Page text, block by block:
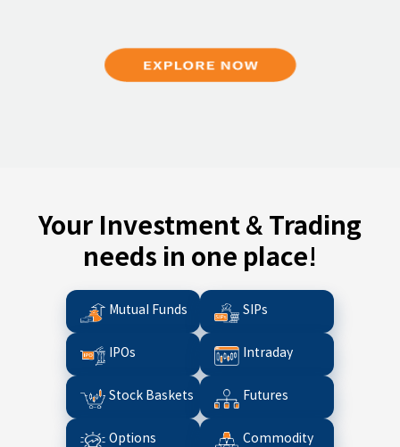
Your Investment & Trading
needs in one place!
Mutual Funds SIPs
IPOs Intraday
Stock Baskets Futures
Options Commodity